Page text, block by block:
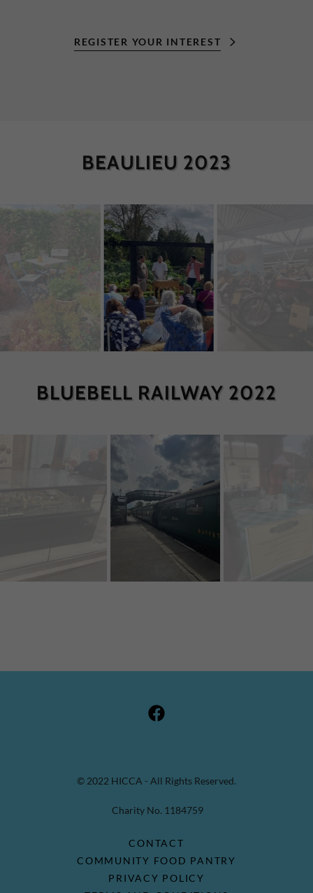
REGISTER YOUR INTEREST
BEAULIEU 2023
BLUEBELL RAILWAY 2022
© 2022 HICCA - All Rights Reserved.
Charity No. 1184759
CONTACT
COMMUNITY FOOD PANTRY
PRIVACY POLICY